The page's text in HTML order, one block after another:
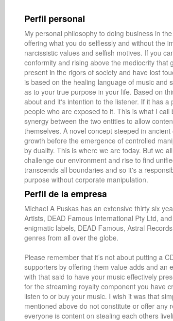
Perfil personal
My personal philosophy to doing business in
offering what you do selflessly and without the
narcissistic values and selfish motives. If you
conformity and rising above the mediocrity
present in the rigors of society and have lost
is based on the healing language of music and
as to your true purpose in your life. Based on
about and it's intention to the listener. If it has
people who are exposed to it. This is what I
synergy between the two entities to allow
themselves. A novel concept steeped in
growth before the emergence of controlled
by duality. This is where we are today. But we
challenge our environment and rise to find
transcends all boundaries and so it's a
purpose without corporate manipulation.
Perfil de la empresa
Michael A Puskas has an extensive thirty six
Artists, DEAD Famous International Pty Ltd,
enigmatic labels, DEAD Famous, Astral
genres from all over the globe.
Please remember that it’s not about putting a
supporters by offering them value adds and an
with that said to have your music effectively
for the streaming royalty component you have
listen to or buy your music. I wish it was that
mentioned above do not constitute or offer any
everyone is content on stealing each others